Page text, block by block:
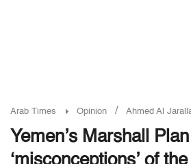
Arab Times Opinion / Ahmed Al
Yemen’s Marshall